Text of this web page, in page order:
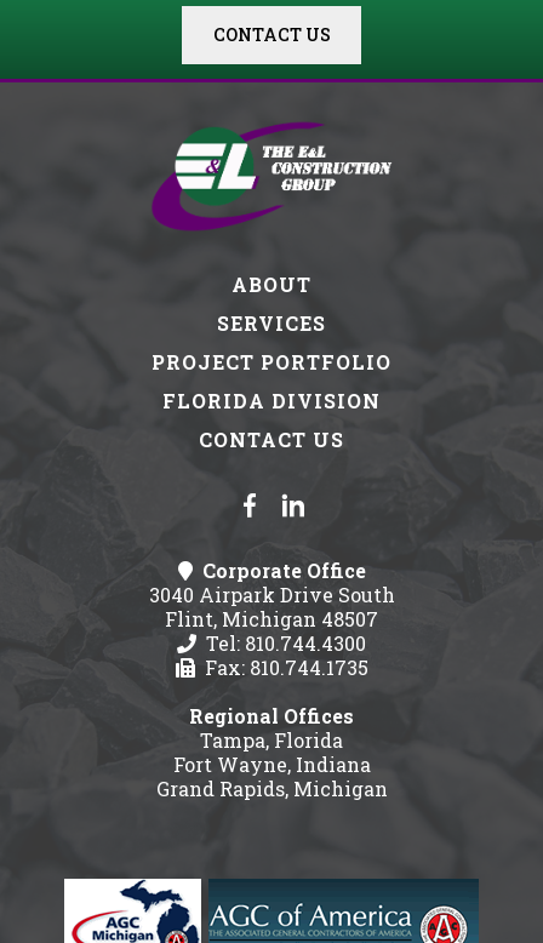
CONTACT US
ABOUT
SERVICES
PROJECT PORTFOLIO
FLORIDA DIVISION
CONTACT US
Corporate Office
3040 Airpark Drive South
Flint, Michigan 48507
Tel: 810.744.4300
Fax: 810.744.1735
Regional Offices
Tampa, Florida
Fort Wayne, Indiana
Grand Rapids, Michigan